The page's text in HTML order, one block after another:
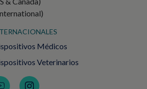
Médicos
Veterinarios